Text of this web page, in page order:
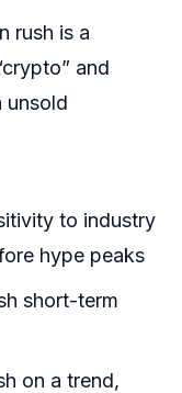
rush is a
and
unsold
to industry
hype peaks
short-term
on a trend,